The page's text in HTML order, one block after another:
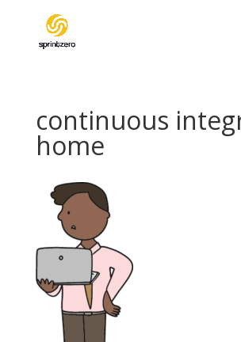
continuous
home